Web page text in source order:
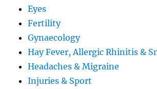
Eyes
Fertility
Gynaecology
Hay Fever, Allergic Rhinitis &
Headaches & Migraine
Injuries & Sport